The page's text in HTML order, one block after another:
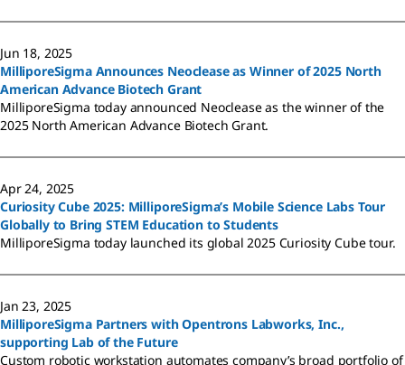
Jun 18, 2025
MilliporeSigma Announces Neoclease as Winner of 2025 North
American Advance Biotech Grant
MilliporeSigma today announced Neoclease as the winner of the
2025 North American Advance Biotech Grant.
Apr 24, 2025
Curiosity Cube 2025: MilliporeSigma’s Mobile Science Labs Tour
Globally to Bring STEM Education to Students
MilliporeSigma today launched its global 2025 Curiosity Cube tour.
Jan 23, 2025
MilliporeSigma Partners with Opentrons Labworks, Inc.,
supporting Lab of the Future
Custom robotic workstation automates company’s broad portfolio of